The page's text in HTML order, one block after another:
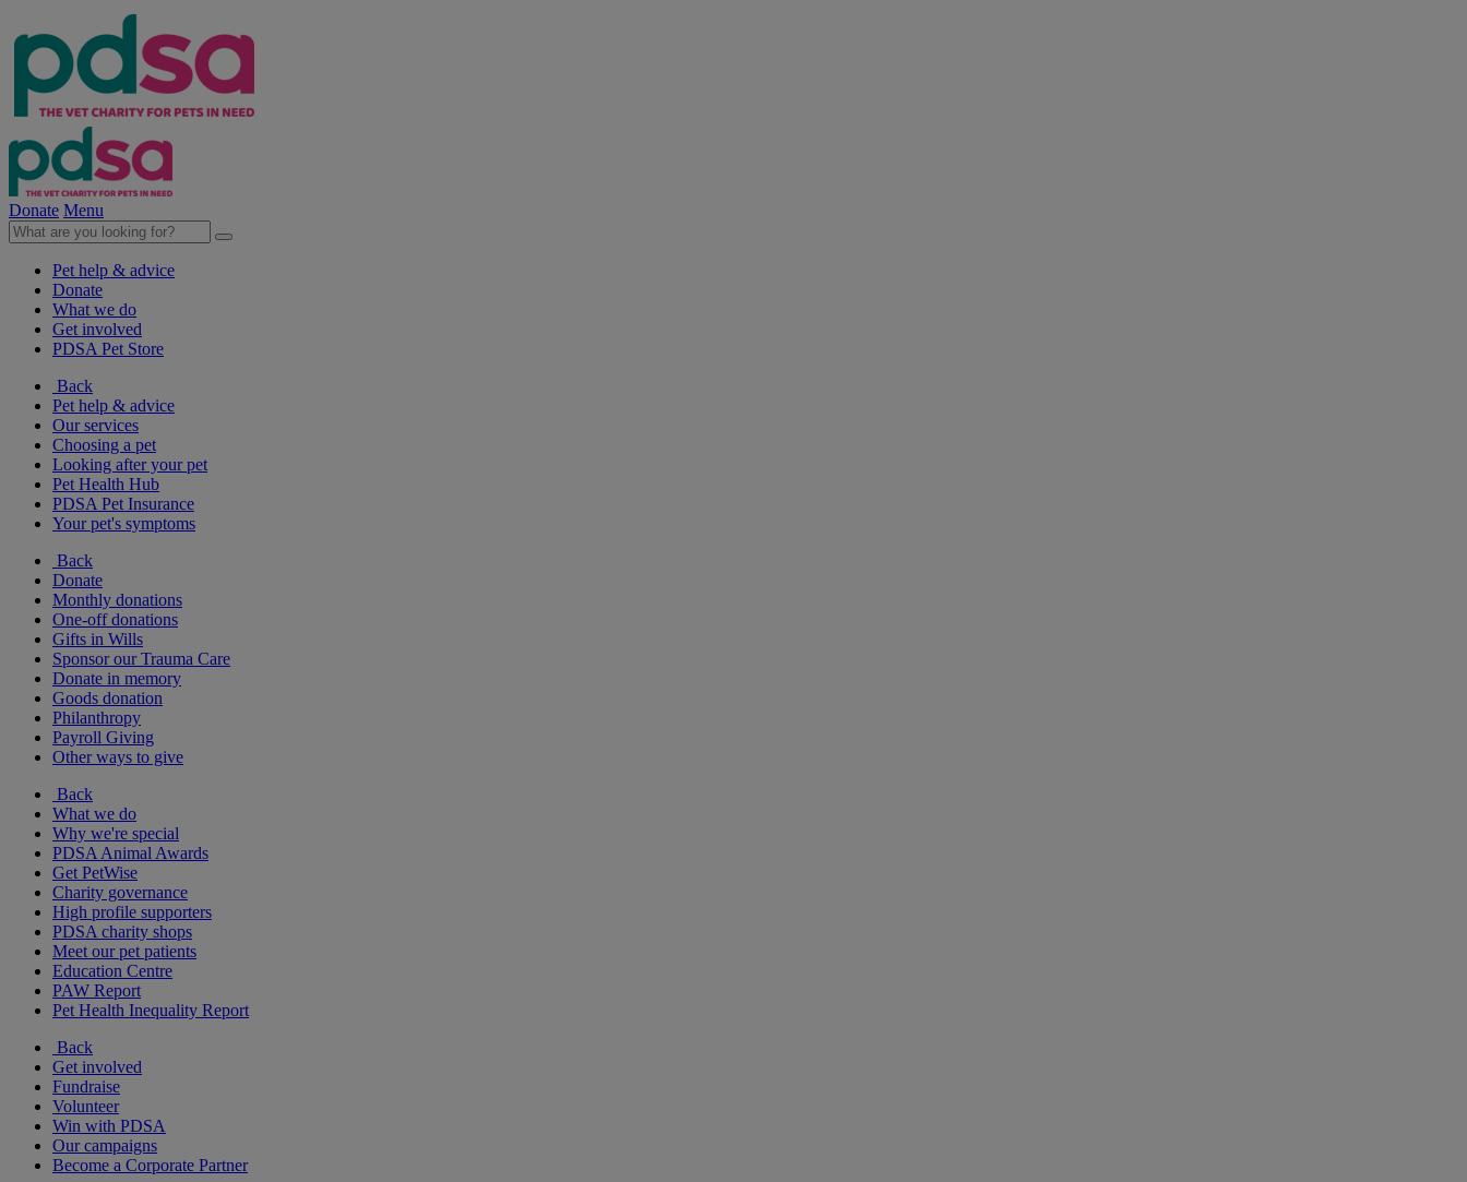
Donate Menu
Pet help & advice
Donate
What we do
Get involved
PDSA Pet Store
Back
Pet help & advice
Our services
Choosing a pet
Looking after your pet
Pet Health Hub
PDSA Pet Insurance
Your pet's symptoms
Back
Donate
Monthly donations
One-off donations
Gifts in Wills
Sponsor our Trauma Care
Donate in memory
Goods donation
Philanthropy
Payroll Giving
Other ways to give
Back
What we do
Why we're special
PDSA Animal Awards
Get PetWise
Charity governance
High profile supporters
PDSA charity shops
Meet our pet patients
Education Centre
PAW Report
Pet Health Inequality Report
Back
Get involved
Fundraise
Volunteer
Win with PDSA
Our campaigns
Become a Corporate Partner